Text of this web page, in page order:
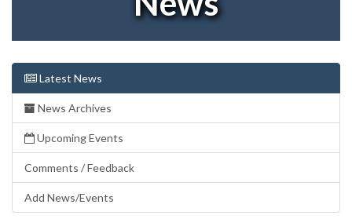
Latest News
News Archives
Upcoming Events
Comments / Feedback
Add News/Events